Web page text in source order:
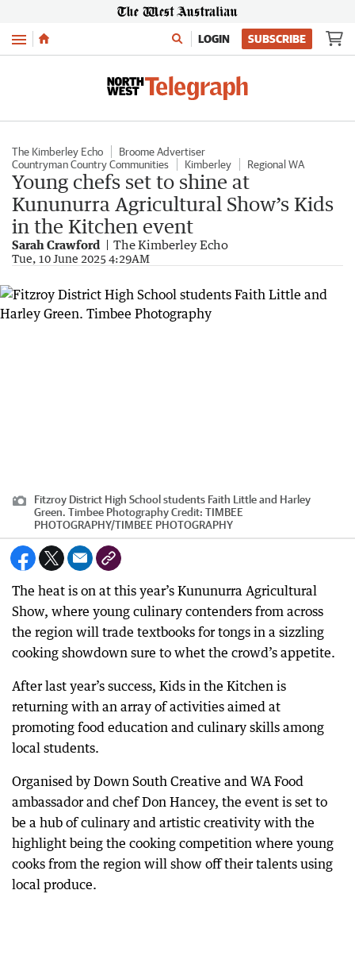
Menu LOGIN SUBSCRIBE
The Kimberley Echo
Broome Advertiser
Countryman Country Communities
Kimberley Regional WA
Young chefs set to shine at
Kununurra Agricultural Show’s Kids
in the Kitchen event
Sarah Crawford The Kimberley Echo
Tue, 10 June 2025 4:29AM
Fitzroy District High School students Faith Little and Harley
Green. Timbee PhotographyCredit: TIMBEE
PHOTOGRAPHY/TIMBEE PHOTOGRAPHY
The heat is on at this year’s Kununurra Agricultural
Show, where young culinary contenders from across
the region will trade textbooks for tongs in a sizzling
cooking showdown sure to whet the crowd’s appetite.
After last year’s success, Kids in the Kitchen is
returning with an array of activities aimed at
promoting food education and culinary skills among
local students.
Organised by Down South Creative and WA Food
ambassador and chef Don Hancey, the event is set to
be a hub of culinary and artistic creativity with the
highlight being the cooking competition where young
cooks from the region will show off their talents using
local produce.